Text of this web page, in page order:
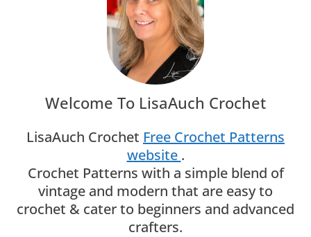
Welcome To LisaAuch Crochet
LisaAuch Crochet Free Crochet Patterns
website .
Crochet Patterns with a simple blend of
vintage and modern that are easy to
crochet & cater to beginners and advanced
crafters.